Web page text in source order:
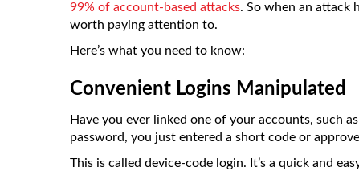
99% of account-based attacks. So when an attack
worth paying attention to.
Here’s what you need to know:
Convenient Logins Manipulated
Have you ever linked one of your accounts, such
password, you just entered a short code or
This is called device-code login. It’s a quick and